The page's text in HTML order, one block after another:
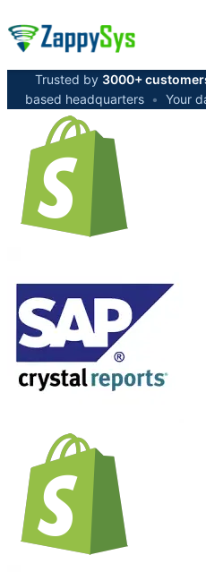
Trusted by 3000+
based headquarters • Your